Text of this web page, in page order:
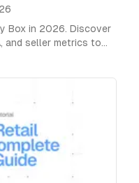
Box in 2026. Discover
and seller metrics to